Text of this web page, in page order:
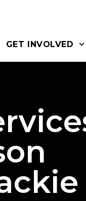
GET INVOLVED